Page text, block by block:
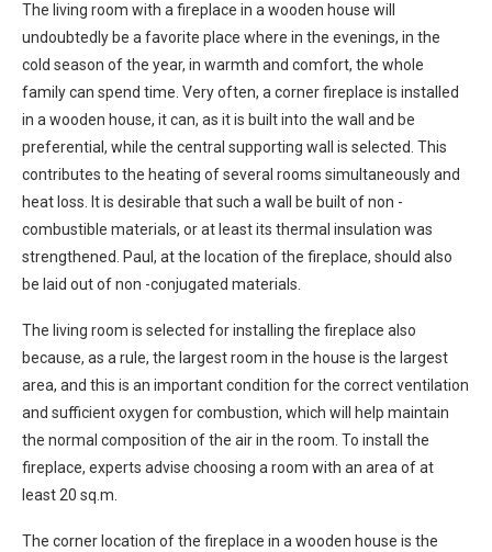
The living room with a fireplace in a wooden house will
undoubtedly be a favorite place where in the evenings, in the
cold season of the year, in warmth and comfort, the whole
family can spend time. Very often, a corner fireplace is installed
in a wooden house, it can, as it is built into the wall and be
preferential, while the central supporting wall is selected. This
contributes to the heating of several rooms simultaneously and
heat loss. It is desirable that such a wall be built of non -
combustible materials, or at least its thermal insulation was
strengthened. Paul, at the location of the fireplace, should also
be laid out of non -conjugated materials.
The living room is selected for installing the fireplace also
because, as a rule, the largest room in the house is the largest
area, and this is an important condition for the correct ventilation
and sufficient oxygen for combustion, which will help maintain
the normal composition of the air in the room. To install the
fireplace, experts advise choosing a room with an area of at
least 20 sq.m.
The corner location of the fireplace in a wooden house is the